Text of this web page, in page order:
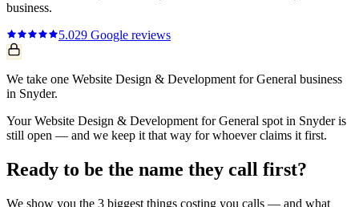
business.
5.029 Google reviews
We take one Website Design & Development for General business
in Snyder.
Your Website Design & Development for General spot in Snyder is
still open — and we keep it that way for whoever claims it first.
Ready to be the name they call first?
We show you the 3 biggest things costing you calls — and what